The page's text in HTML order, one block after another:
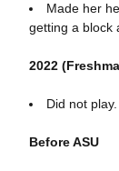
Made her
getting a block
2022
Did not play.
Before ASU